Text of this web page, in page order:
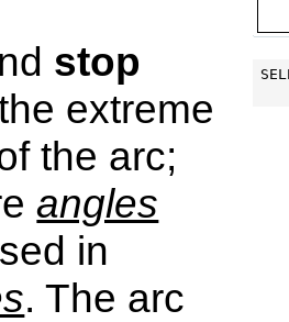
stop
extreme
the arc;
angles
in
. The arc